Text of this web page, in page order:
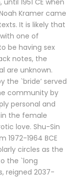
1951 CE when
Kramer came
It is likely that
one of
be having sex
notes, the
are unknown.
the `bride’ served
community by
personal and
the female
love. Shu-Sin
1972-1964 BCE
circles as the
the `long
reigned 2037-